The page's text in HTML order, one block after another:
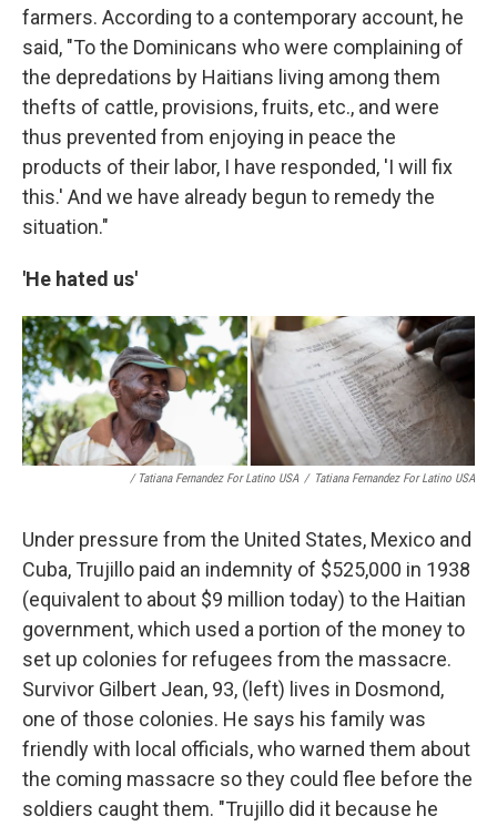
farmers. According to a contemporary account, he
said, "To the Dominicans who were complaining of
the depredations by Haitians living among them
thefts of cattle, provisions, fruits, etc., and were
thus prevented from enjoying in peace the
products of their labor, I have responded, 'I will fix
this.' And we have already begun to remedy the
situation."
'He hated us'
/ Tatiana Fernandez For Latino USA / Tatiana Fernandez For Latino USA
Under pressure from the United States, Mexico and
Cuba, Trujillo paid an indemnity of $525,000 in 1938
(equivalent to about $9 million today) to the Haitian
government, which used a portion of the money to
set up colonies for refugees from the massacre.
Survivor Gilbert Jean, 93, (left) lives in Dosmond,
one of those colonies. He says his family was
friendly with local officials, who warned them about
the coming massacre so they could flee before the
soldiers caught them. "Trujillo did it because he